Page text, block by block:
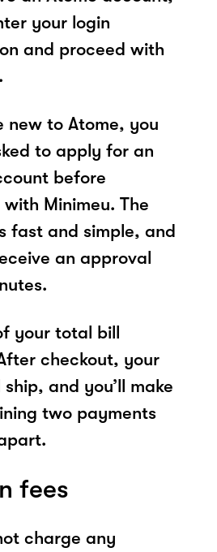
your login
and proceed with
new to Atome, you
to apply for an
before
Minimeu. The
fast and simple, and
an approval
your total bill
checkout, your
and you’ll make
two payments
fees
charge any